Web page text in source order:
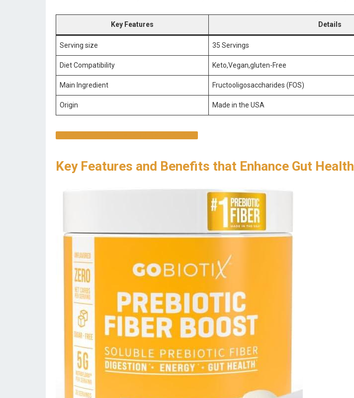
Key Features Details
Serving size 35 Servings
Diet Compatibility Keto,Vegan,gluten-Free
Main Ingredient Fructooligosaccharides (FOS)
Origin Made in the USA
Key Features and Benefits that Enhance Gut Health